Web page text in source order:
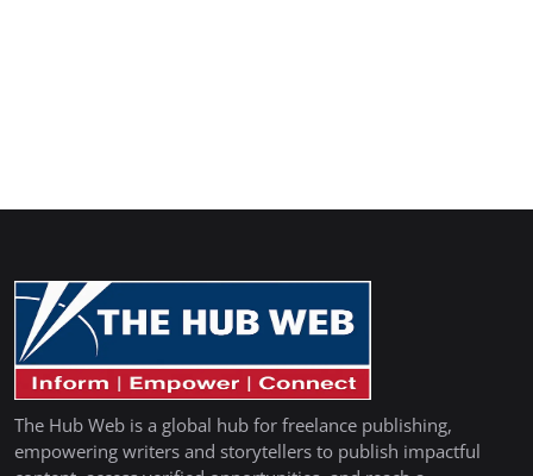
The Hub Web is a global hub for freelance publishing,
empowering writers and storytellers to publish impactful